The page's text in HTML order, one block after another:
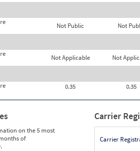
Not Public Not
Not Applicable Not
0.35
0.35
on the 5 most
of
Carrier
Carrier